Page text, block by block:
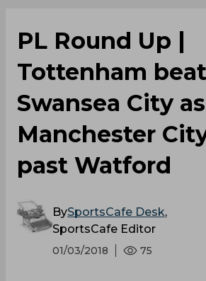
PL Round Up |
Tottenham beat
Swansea City as
Manchester
past Watford
BySportsCafe Desk,
SportsCafe Editor
01/03/2018 75